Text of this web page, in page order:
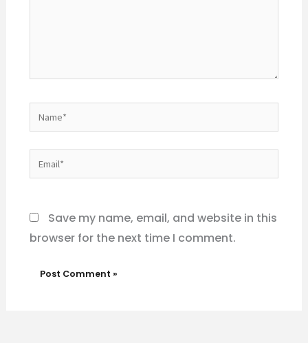
Name*
Email*
Save my name, email, and website in this
browser for the next time I comment.